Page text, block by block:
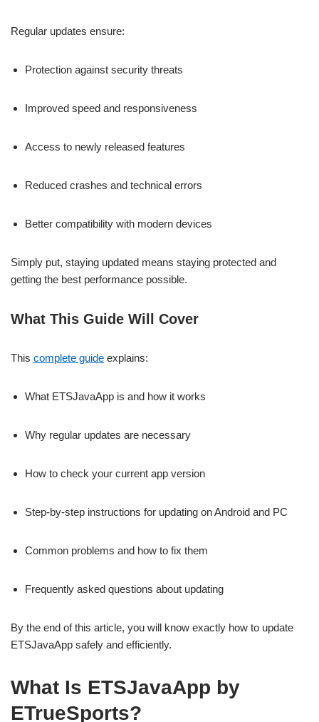
Regular updates ensure:
Protection against security threats
Improved speed and responsiveness
Access to newly released features
Reduced crashes and technical errors
Better compatibility with modern devices
Simply put, staying updated means staying protected and
getting the best performance possible.
What This Guide Will Cover
This complete guide explains:
What ETSJavaApp is and how it works
Why regular updates are necessary
How to check your current app version
Step-by-step instructions for updating on Android and PC
Common problems and how to fix them
Frequently asked questions about updating
By the end of this article, you will know exactly how to update
ETSJavaApp safely and efficiently.
What Is ETSJavaApp by
ETrueSports?